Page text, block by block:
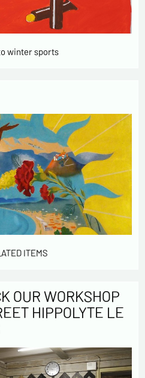
winter sports
ITEMS
OUR WORKSHOP
HIPPOLYTE LE